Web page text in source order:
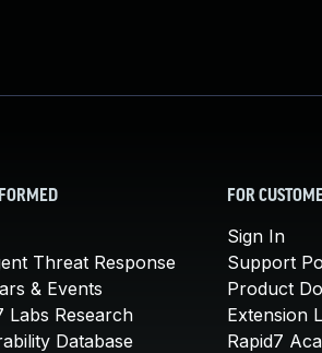
Threat Response
& Events
Labs Research
Database
FOR
Sign In
Support
Product
Extension
Rapid7